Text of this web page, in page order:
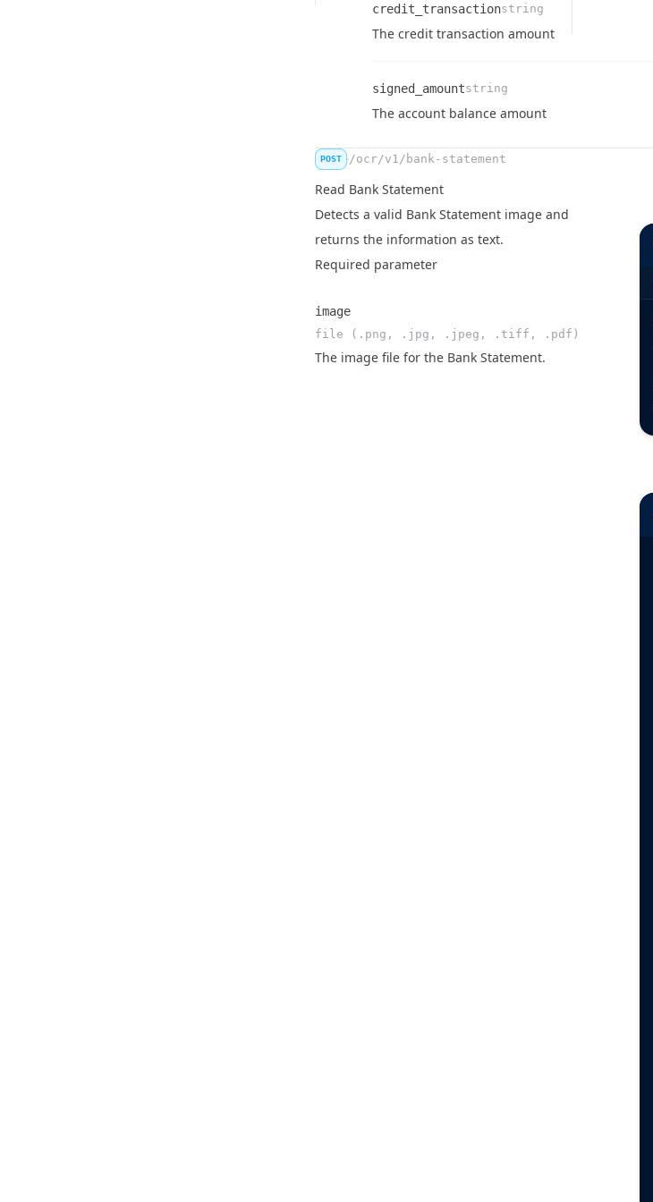
Name
credit_transaction
Type
string
Description
The credit transaction amount
Name
signed_amount
Type
string
Description
The account balance amount
POST /ocr/v1/bank-statement
Read Bank Statement
Detects a valid Bank Statement image and
returns the information as text.
Required parameter
image
file (.png, .jpg, .jpeg, .tiff, .pdf)
Description
The image file for the Bank Statement.